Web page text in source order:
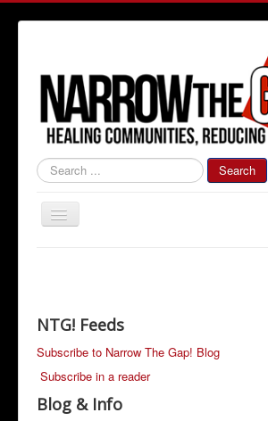
#000000 Search
Toggle
Navigation
Narrow The Gap! Blog
Job Information
Advertise With Us!
Community Resources
NTG! Feeds
Subscribe to Narrow The Gap! Blog
Subscribe in a reader
Blog & Info